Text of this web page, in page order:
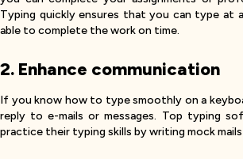
Typing quickly ensures that you can type at
able to complete the work on time.
2. Enhance communication
If you know how to type smoothly on a
reply to e-mails or messages. Top typing
practice their typing skills by writing mock